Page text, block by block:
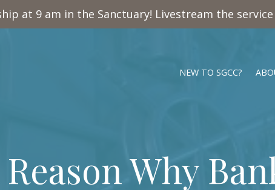
at 9 am in the Sanctuary! Livestream the
NEW TO SGCC?
Reason Why